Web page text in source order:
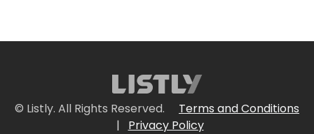
© Listly. All Rights Reserved.
Terms and Conditions
|
Privacy Policy